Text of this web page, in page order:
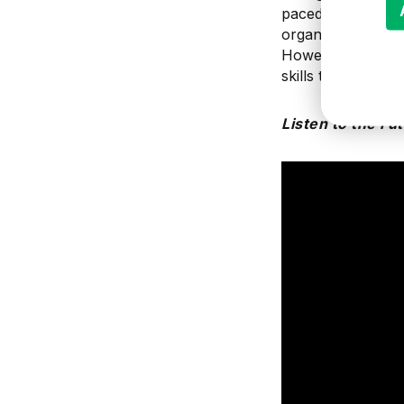
paced
trends
organization
However, learning
skills that may be
Listen to the